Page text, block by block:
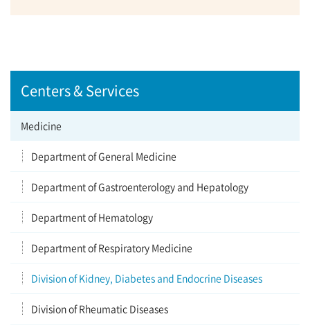
Centers & Services
Medicine
Department of General Medicine
Department of Gastroenterology and Hepatology
Department of Hematology
Department of Respiratory Medicine
Division of Kidney, Diabetes and Endocrine Diseases
Division of Rheumatic Diseases